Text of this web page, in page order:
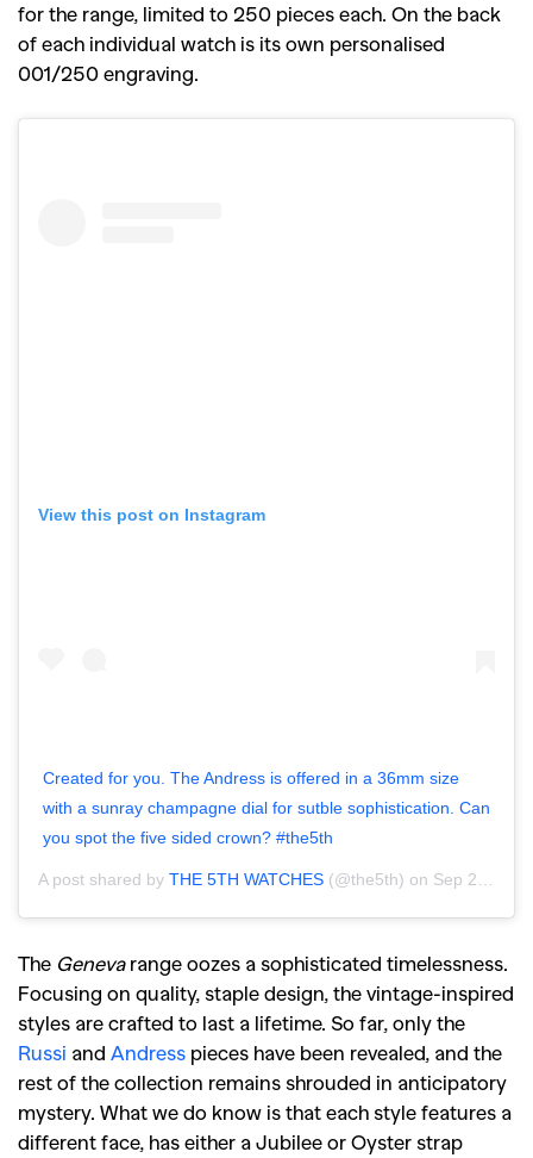
for the range, limited to 250 pieces each. On the back
of each individual watch is its own personalised
001/250 engraving.
View this post on Instagram
Created for you. The Andress is offered in a 36mm size
with a sunray champagne dial for sutble sophistication. Can
you spot the five sided crown? #the5th
A post shared by THE 5TH WATCHES (@the5th) on Sep 2, 2020 at 4:22pm PDT
The Genevarange oozes a sophisticated timelessness.
Focusing on quality, staple design, the vintage-inspired
styles are crafted to last a lifetime. So far, only the
Russi and Andress pieces have been revealed, and the
rest of the collection remains shrouded in anticipatory
mystery. What we do know is that each style features a
different face, has either a Jubilee or Oyster strap